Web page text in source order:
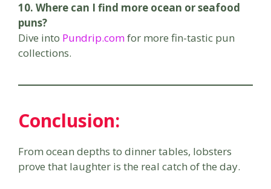
10. Where can I find more ocean or seafood
puns?
Dive into Pundrip.comfor more fin-tastic pun
collections.
Conclusion:
From ocean depths to dinner tables, lobsters
prove that laughter is the real catch of the day.